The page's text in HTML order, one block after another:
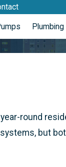
Plumbing
round
but